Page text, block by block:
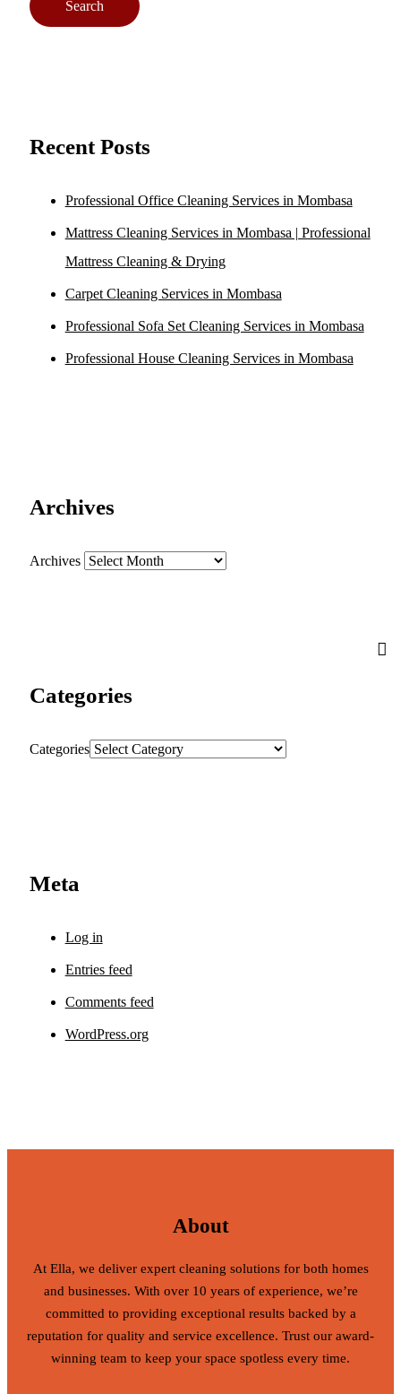
Recent Posts
Professional Office Cleaning Services in Mombasa
Mattress Cleaning Services in Mombasa | Professional
Mattress Cleaning & Drying
Carpet Cleaning Services in Mombasa
Professional Sofa Set Cleaning Services in Mombasa
Professional House Cleaning Services in Mombasa
Archives
Archives
Categories
Categories
Meta
Log in
Entries feed
Comments feed
WordPress.org
About
At Ella, we deliver expert cleaning solutions for both homes
and businesses. With over 10 years of experience, we’re
committed to providing exceptional results backed by a
reputation for quality and service excellence. Trust our award-
winning team to keep your space spotless every time.